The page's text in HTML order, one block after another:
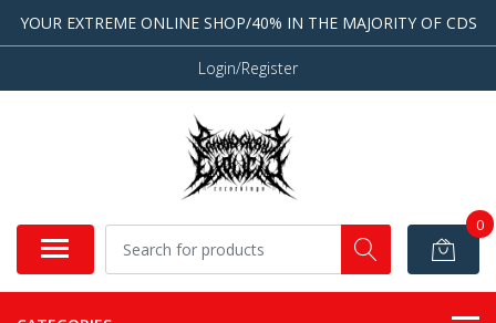
YOUR EXTREME ONLINE SHOP/40% IN THE MAJORITY OF CDS
Login/Register
0